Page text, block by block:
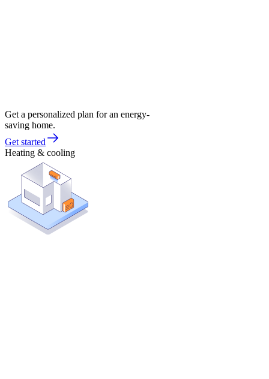
Get a personalized plan for an energy-
saving home.
Get started
Heating & cooling